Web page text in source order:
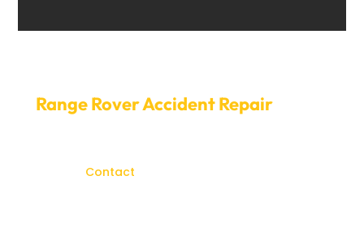
Range Rover Accident Repair
Contact